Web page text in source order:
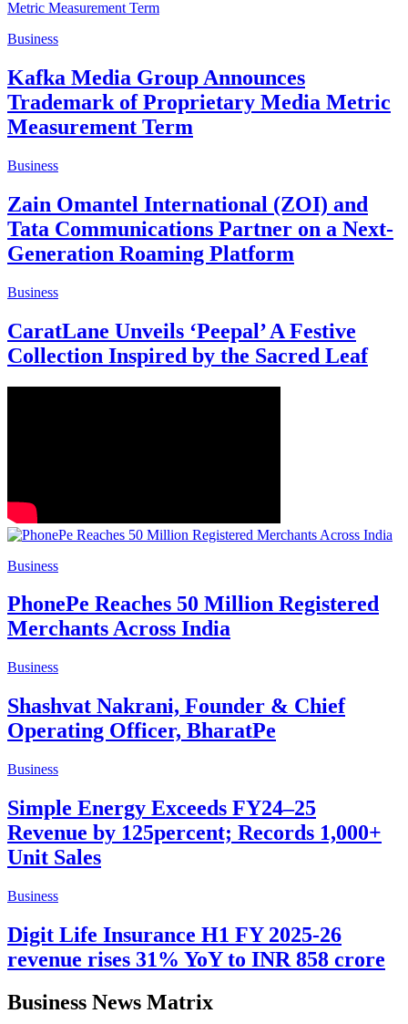
Business
Kafka Media Group Announces
Trademark of Proprietary Media Metric
Measurement Term
Business
Zain Omantel International (ZOI) and
Tata Communications Partner on a Next-
Generation Roaming Platform
Business
CaratLane Unveils ‘Peepal’ A Festive
Collection Inspired by the Sacred Leaf
Business
PhonePe Reaches 50 Million Registered
Merchants Across India
Business
Shashvat Nakrani, Founder & Chief
Operating Officer, BharatPe
Business
Simple Energy Exceeds FY24–25
Revenue by 125percent; Records 1,000+
Unit Sales
Business
Digit Life Insurance H1 FY 2025-26
revenue rises 31% YoY to INR 858 crore
Business News Matrix